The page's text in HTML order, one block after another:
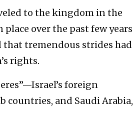
to the kingdom in the
over the past few years
that tremendous strides had
rights.
foreign
countries, and Saudi Arabia,